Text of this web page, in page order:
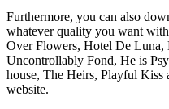
Furthermore, you can also
whatever quality you want
Over Flowers, Hotel De Luna,
Uncontrollably Fond, He is
house, The Heirs, Playful Kiss
website.